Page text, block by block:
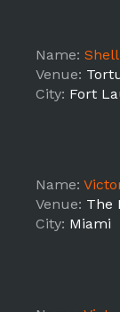
Name:
Venue:
City: Fort
Name:
Venue: The
City: Miami